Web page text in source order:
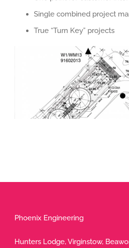
Single combined project
True “Turn Key” projects
Phoenix Engineering
Hunters Lodge, Virginstow,